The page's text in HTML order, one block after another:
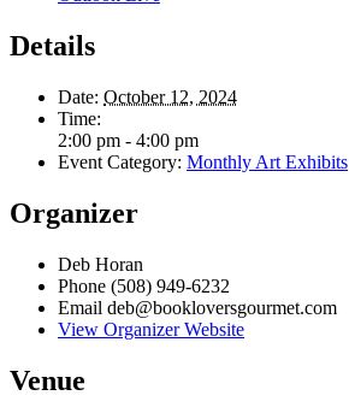
Details
Date: October 12, 2024
Time:
2:00 pm - 4:00 pm
Event Category: Monthly Art Exhibits
Organizer
Deb Horan
Phone (508) 949-6232
Email deb@bookloversgourmet.com
View Organizer Website
Venue